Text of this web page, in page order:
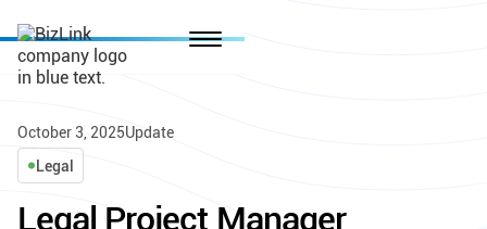
Legal
October 3, 2025Update
Legal Project Manager